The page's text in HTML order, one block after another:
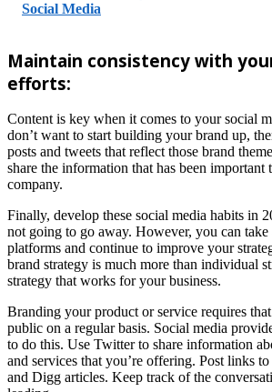
Social Media
Maintain consistency with
efforts:
Content is key when it comes to your social
don’t want to start building your brand up,
posts and tweets that reflect those brand
share the information that has been important
company.
Finally, develop these social media habits in
not going to go away. However, you can
platforms and continue to improve your
brand strategy is much more than individual
strategy that works for your business.
Branding your product or service requires
public on a regular basis. Social media
to do this. Use Twitter to share information
and services that you’re offering. Post links
and Digg articles. Keep track of the